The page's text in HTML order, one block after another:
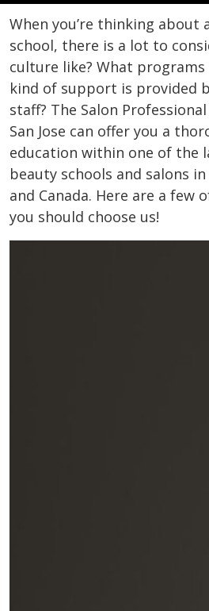
When you’re thinking about
school, there is a lot to
culture like? What programs
kind of support is provided
staff? The Salon Professional
San Jose can offer you a
education within one of the
beauty schools and salons
and Canada. Here are a few
you should choose us!